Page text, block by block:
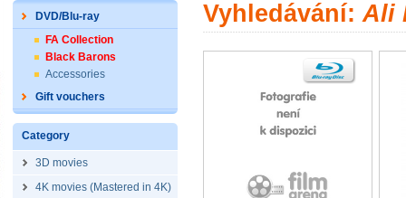
DVD/Blu-ray
FA Collection
Black Barons
Accessories
Gift vouchers
Category
3D movies
4K movies (Mastered in 4K)
Vyhledávání:Ali